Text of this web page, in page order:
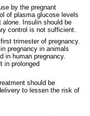
by the pregnant
of plasma glucose levels
Insulin should be
control is not sufficient.
trimester of pregnancy.
pregnancy in animals
in human pregnancy.
in prolonged
should be
to lessen the risk of